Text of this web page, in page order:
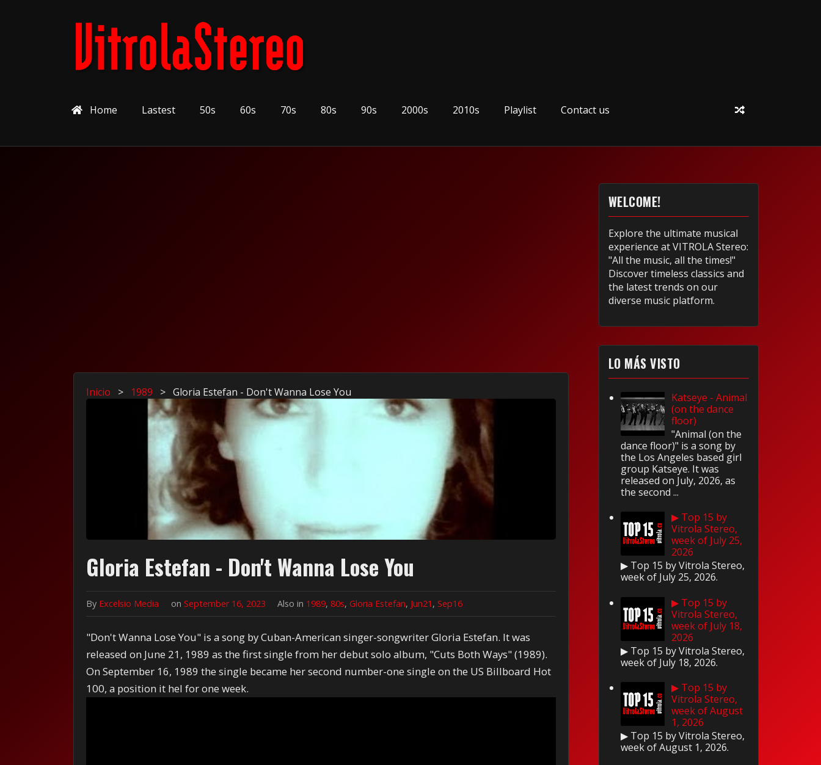
Home Lastest 50s 60s 70s 80s 90s 2000s 2010s Playlist Contact us
Inicio > 1989 > Gloria Estefan - Don't Wanna Lose You
Gloria Estefan - Don't Wanna Lose You
By Excelsio Media onSeptember 16, 2023 Also in 1989,80s,Gloria Estefan, Jun21 ,Sep16
"Don't Wanna Lose You" is a song by Cuban-American singer-songwriter Gloria Estefan. It was
released on June 21, 1989 as the first single from her debut solo album, "Cuts Both Ways" (1989).
On September 16, 1989 the single became her second number-one single on the US Billboard Hot
100, a position it hel for one week.
WELCOME!
Explore the ultimate musical
experience at VITROLA Stereo:
"All the music, all the times!"
Discover timeless classics and
the latest trends on our
diverse music platform.
LO MÁS VISTO
Katseye - Animal
(on the dance
floor)
"Animal (on the
dance floor)" is a song by
the Los Angeles based girl
group Katseye. It was
released on July, 2026, as
the second ...
▶ Top 15 by
Vitrola Stereo,
week of July 25,
2026
▶ Top 15 by Vitrola Stereo,
week of July 25, 2026.
▶ Top 15 by
Vitrola Stereo,
week of July 18,
2026
▶ Top 15 by Vitrola Stereo,
week of July 18, 2026.
▶ Top 15 by
Vitrola Stereo,
week of August
1, 2026
▶ Top 15 by Vitrola Stereo,
week of August 1, 2026.